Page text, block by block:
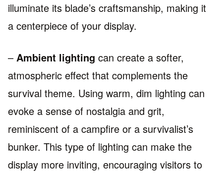
illuminate its blade’s craftsmanship, making it
a centerpiece of your display.
– Ambient lighting can create a softer,
atmospheric effect that complements the
survival theme. Using warm, dim lighting can
evoke a sense of nostalgia and grit,
reminiscent of a campfire or a survivalist’s
bunker. This type of lighting can make the
display more inviting, encouraging visitors to